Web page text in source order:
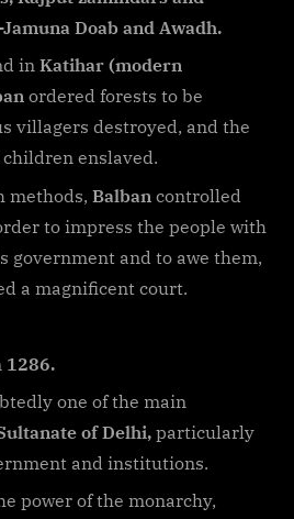
Doab and Awadh.
in Katihar (modern
ordered forests to be
villagers destroyed, and the
enslaved.
methods, Balban controlled
to impress the people with
government and to awe them,
a magnificent court.
1286.
one of the main
of Delhi, particularly
and institutions.
power of the monarchy,